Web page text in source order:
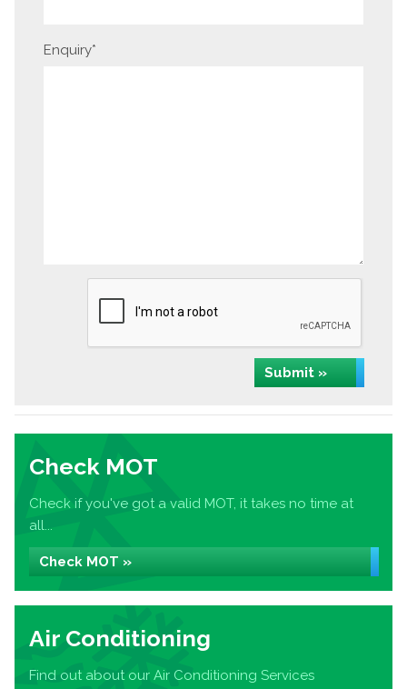
Enquiry*
Submit »
Check MOT
Check if you've got a valid MOT, it takes no time at
all...
Check MOT »
Air Conditioning
Find out about our Air Conditioning Services